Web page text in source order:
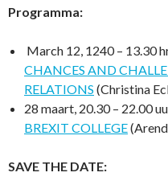
Programma:
March 12, 1240 – 13.30
CHANCES AND
RELATIONS (Christina
28 maart, 20.30 – 22.00
BREXIT COLLEGE
SAVE THE DATE: